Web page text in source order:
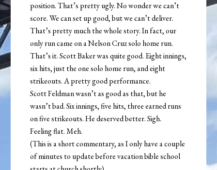
position. That’s pretty ugly. No wonder we can’t
score. We can set up good, but we can’t deliver.
That’s pretty much the whole story. In fact, our
only run came on a Nelson Cruz solo home run.
That’s it. Scott Baker was quite good. Eight innings,
six hits, just the one solo home run, and eight
strikeouts. A pretty good performance.
Scott Feldman wasn’t as good as that, but he
wasn’t bad. Six innings, five hits, three earned runs
on five strikeouts. He deserved better. Sigh.
Feeling flat. Meh.
(This is a short commentary, as I only have a couple
of minutes to update before vacation bible school